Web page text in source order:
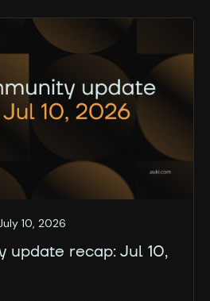
10, 2026
update recap: Jul 10,